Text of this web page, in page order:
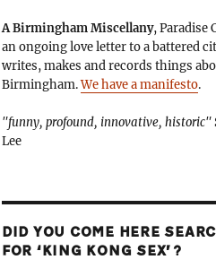
A Birmingham Miscellany, Paradise
an ongoing love letter to a battered
writes, makes and records things
Birmingham.We have a manifesto.
"funny, profound, innovative, historic"
Lee
DID YOU COME HERE
FOR ‘KING KONG SEX’?